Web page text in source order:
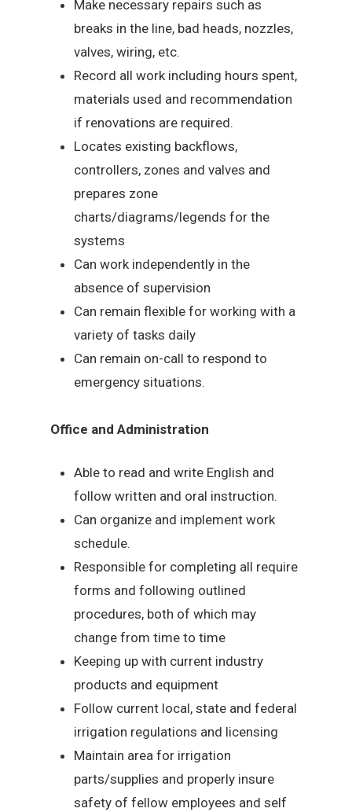
Make necessary repairs such as
breaks in the line, bad heads, nozzles,
valves, wiring, etc.
Record all work including hours spent,
materials used and recommendation
if renovations are required.
Locates existing backflows,
controllers, zones and valves and
prepares zone
charts/diagrams/legends for the
systems
Can work independently in the
absence of supervision
Can remain flexible for working with a
variety of tasks daily
Can remain on-call to respond to
emergency situations.
Office and Administration
Able to read and write English and
follow written and oral instruction.
Can organize and implement work
schedule.
Responsible for completing all require
forms and following outlined
procedures, both of which may
change from time to time
Keeping up with current industry
products and equipment
Follow current local, state and federal
irrigation regulations and licensing
Maintain area for irrigation
parts/supplies and properly insure
safety of fellow employees and self